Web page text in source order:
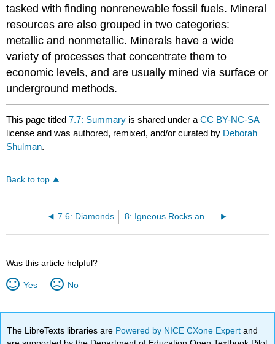
tasked with finding nonrenewable fossil fuels. Mineral
resources are also grouped in two categories:
metallic and nonmetallic. Minerals have a wide
variety of processes that concentrate them to
economic levels, and are usually mined via surface or
underground methods.
This page titled7.7: Summary is shared under aCC BY-NC-SA
license and was authored, remixed, and/or curated by Deborah
Shulman.
Back to top
7.6: Diamonds
Was this article helpful?
Yes No
The LibreTexts libraries are Powered by NICE CXone Expertand